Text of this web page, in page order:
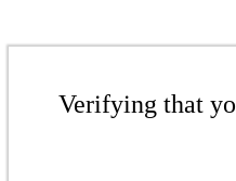
Verifying that